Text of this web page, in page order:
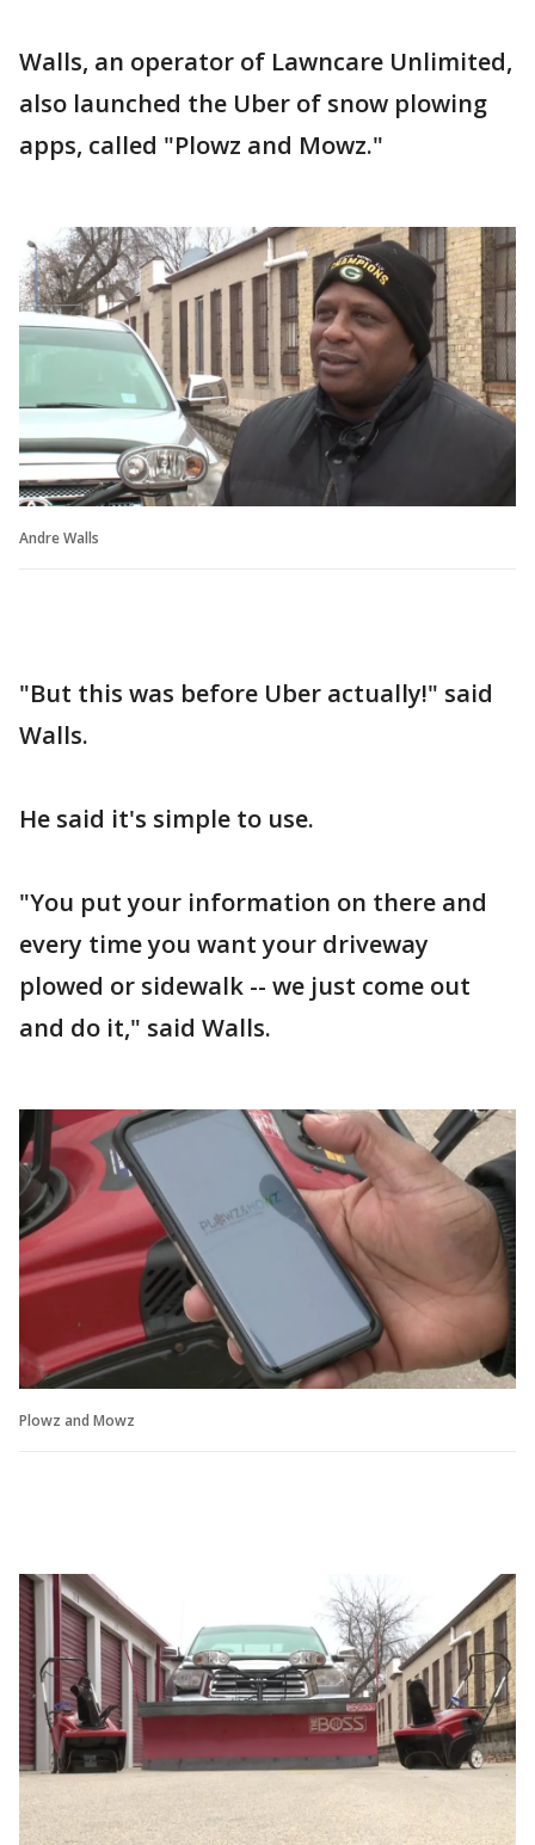
Walls, an operator of Lawncare Unlimited,
also launched the Uber of snow plowing
apps, called "Plowz and Mowz."
Andre Walls
"But this was before Uber actually!" said
Walls.
He said it's simple to use.
"You put your information on there and
every time you want your driveway
plowed or sidewalk -- we just come out
and do it," said Walls.
Plowz and Mowz